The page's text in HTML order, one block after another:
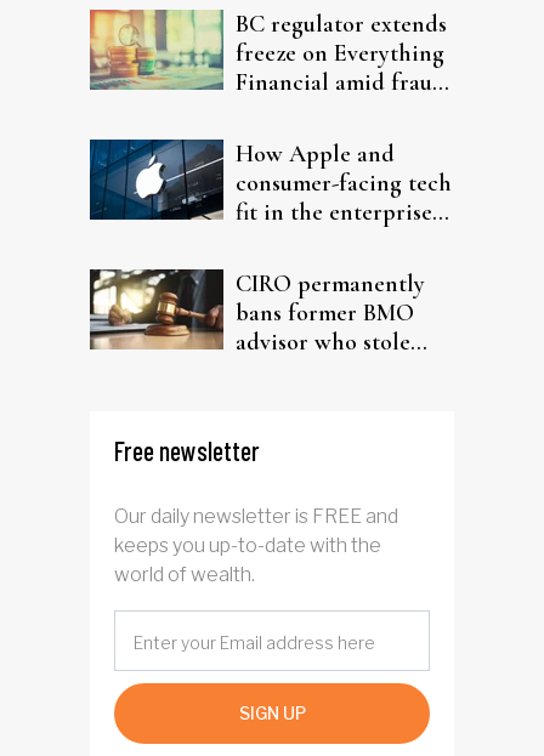
BC regulator extends
freeze on Everything
Financial amid fraud
How Apple and
consumer-facing tech
fit in the enterprise-
CIRO permanently
bans former BMO
advisor who stole
Free newsletter
Our daily newsletter is FREE and
keeps you up-to-date with the
world of wealth.
SIGN UP